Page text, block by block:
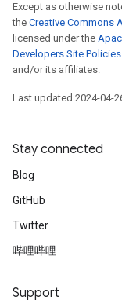
Except as otherwise
the Creative Commons
licensed under the
Developers Site Policies
and/or its affiliates.
Last updated 2024-04-
Stay connected
Blog
GitHub
Twitter
哔哩哔哩
Support